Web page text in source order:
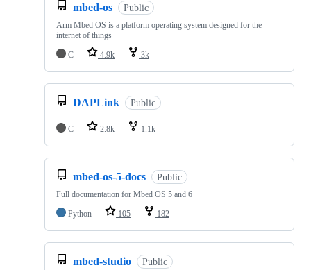
mbed-os Public
Arm Mbed OS is a platform operating system designed for the
internet of things
C
4.9k 3k
DAPLink Public
C 2.8k 1.1k
mbed-os-5-docs Public
Full documentation for Mbed OS 5 and 6
Python
105 182
mbed-studio Public